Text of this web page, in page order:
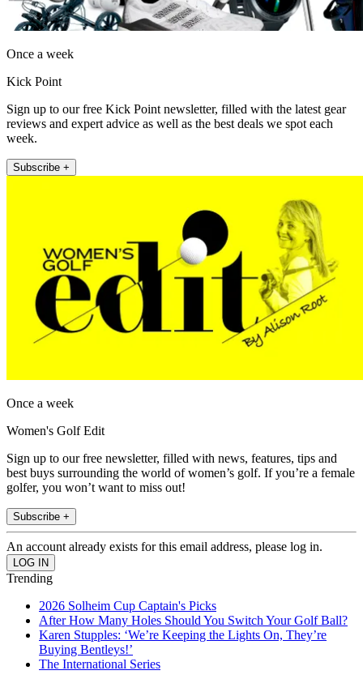
Once a week
Kick Point
Sign up to our free Kick Point newsletter, filled with the latest gear
reviews and expert advice as well as the best deals we spot each
week.
Subscribe +
Once a week
Women's Golf Edit
Sign up to our free newsletter, filled with news, features, tips and
best buys surrounding the world of women’s golf. If you’re a female
golfer, you won’t want to miss out!
Subscribe +
An account already exists for this email address, please log in.
Trending
2026 Solheim Cup Captain's Picks
After How Many Holes Should You Switch Your Golf Ball?
Karen Stupples: ‘We’re Keeping the Lights On, They’re
Buying Bentleys!’
The International Series